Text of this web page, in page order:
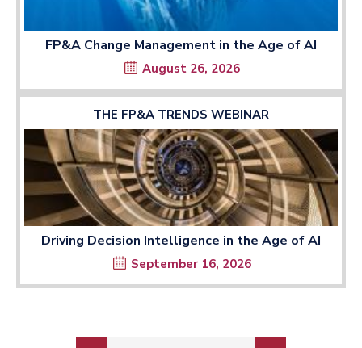
FP&A Change Management in the Age of AI
August 26, 2026
THE FP&A TRENDS WEBINAR
Driving Decision Intelligence in the Age of AI
September 16, 2026